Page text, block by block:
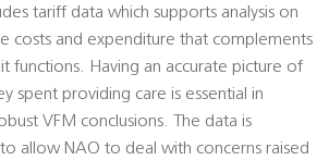
tariff data which supports analysis on
costs and expenditure that complements
functions. Having an accurate picture of
spent providing care is essential in
VFM conclusions. The data is
allow NAO to deal with concerns raised